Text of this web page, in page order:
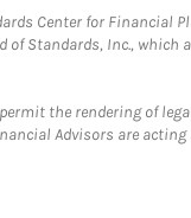
Center for Financial
of Standards, Inc.,
the rendering of
Advisors are
in New Tab